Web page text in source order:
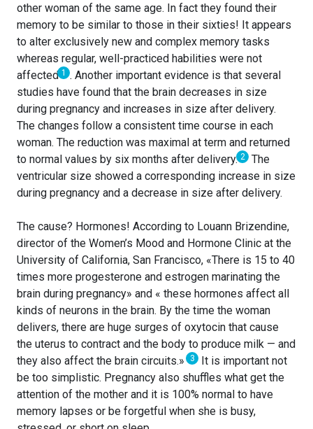
other woman of the same age. In fact they found their
memory to be similar to those in their sixties! It appears
to alter exclusively new and complex memory tasks
whereas regular, well-practiced habilities were not
affected 1 .Another important evidence is that several
studies have found that the brain decreases in size
during pregnancy and increases in size after delivery.
The changes follow a consistent time course in each
woman. The reduction was maximal at term and returned
to normal values by six months after delivery. 2
The
ventricular size showed a corresponding increase in size
during pregnancy and a decrease in size after delivery.
The cause? Hormones! According to Louann Brizendine,
director of the Women’s Mood and Hormone Clinic at the
University of California, San Francisco, «There is 15 to 40
times more progesterone and estrogen marinating the
brain during pregnancy» and « these hormones affect all
kinds of neurons in the brain. By the time the woman
delivers, there are huge surges of oxytocin that cause
the uterus to contract and the body to produce milk — and
they also affect the brain circuits.» 3
It is important not
be too simplistic. Pregnancy also shuffles what get the
attention of the mother and it is 100% normal to have
memory lapses or be forgetful when she is busy,